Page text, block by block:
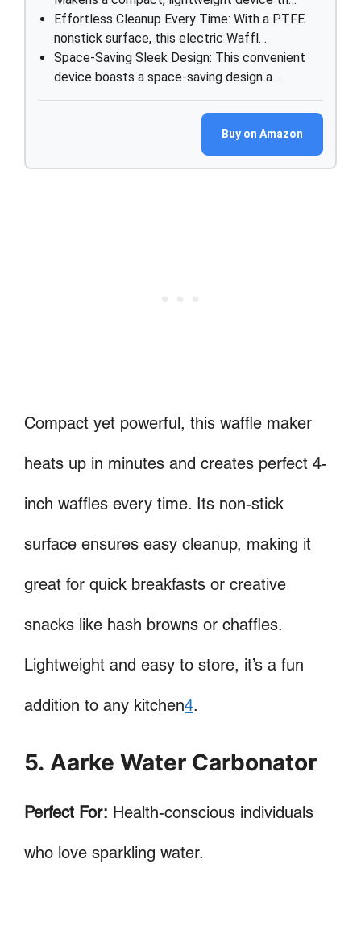
Effortless Cleanup Every Time: With a PTFE
nonstick surface, this electric Waffl…
Space-Saving Sleek Design: This convenient
device boasts a space-saving design a…
Buy on Amazon
Compact yet powerful, this waffle maker
heats up in minutes and creates perfect 4-
inch waffles every time. Its non-stick
surface ensures easy cleanup, making it
great for quick breakfasts or creative
snacks like hash browns or chaffles.
Lightweight and easy to store, it’s a fun
addition to any kitchen4.
5. Aarke Water Carbonator
Perfect For: Health-conscious individuals
who love sparkling water.